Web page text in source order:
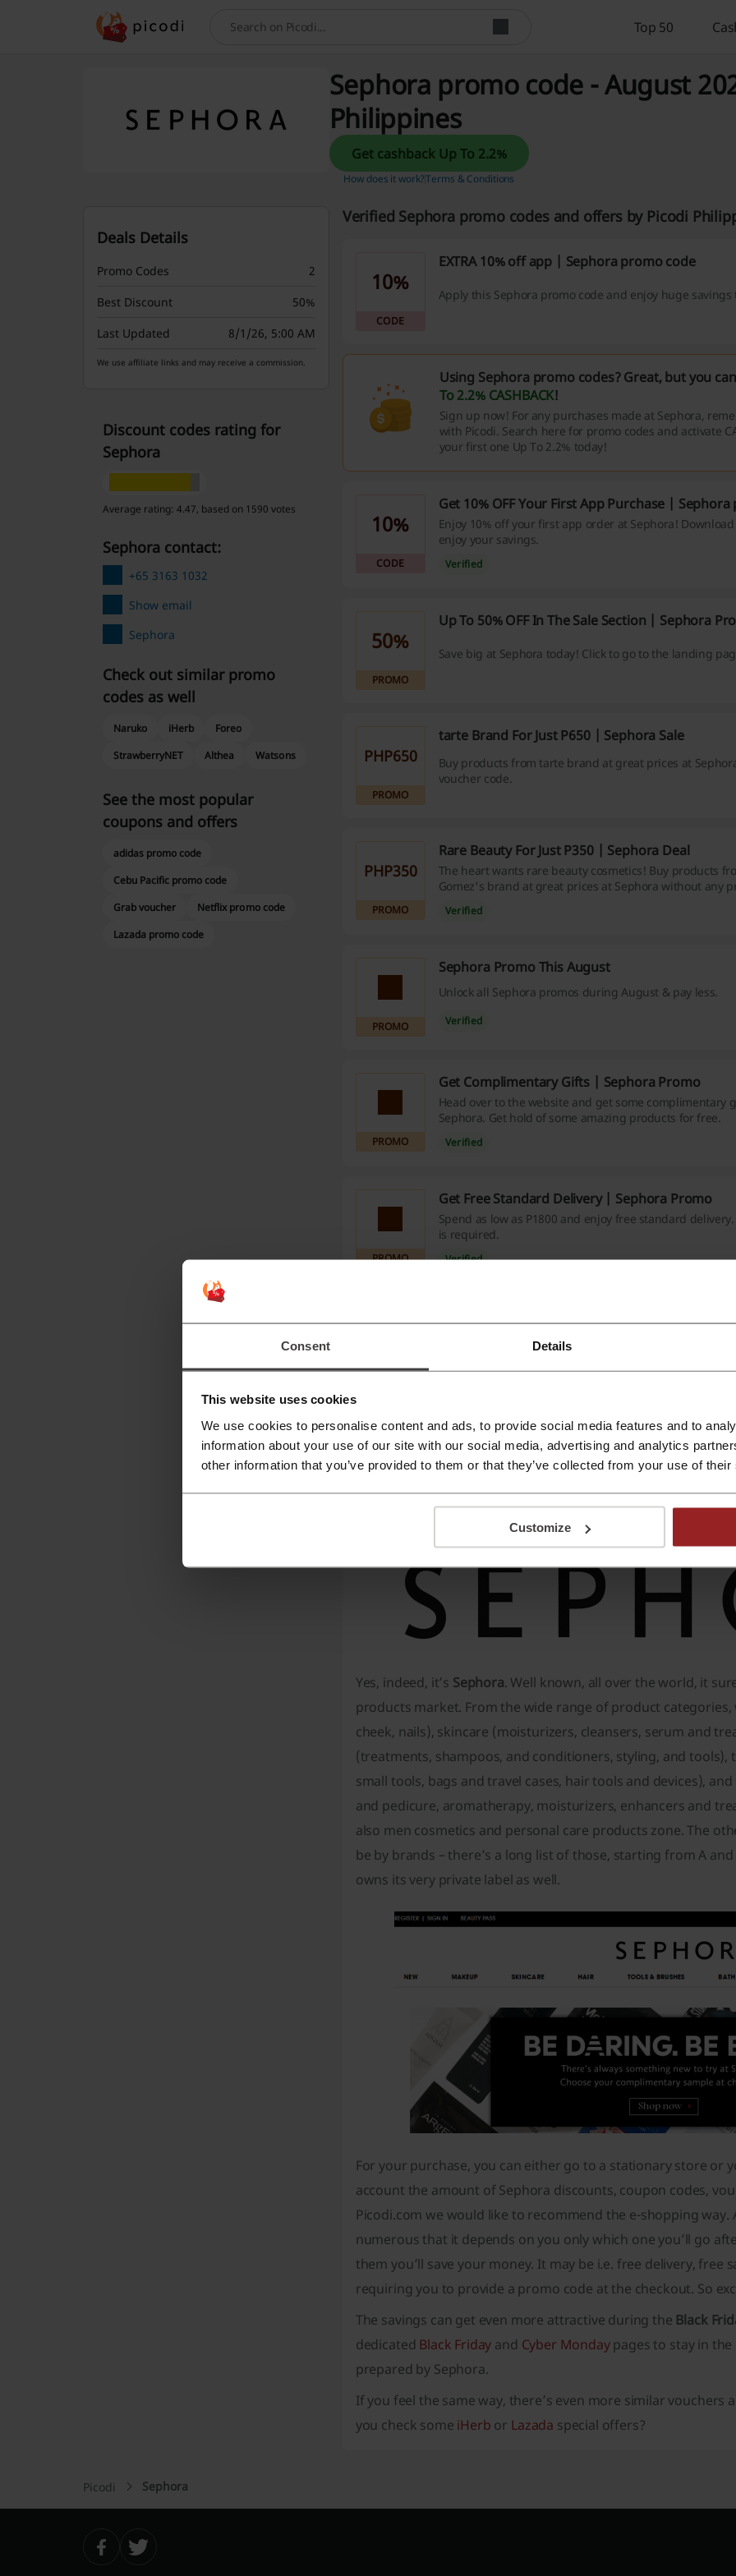
Consent Details
This website uses cookies
We use cookies to personalise content and ads, to provide social media features and to
information about your use of our site with our social media, advertising and analytics
other information that you’ve provided to them or that they’ve collected from your use of
Customize
Search Top 50
Sephora promo code - August
Philippines
Get cashback Up To 2.2%
How does it work?Terms & Conditions
Verified Sephora promo codes and offers by Picodi
10%
CODE
EXTRA 10% off app | Sephora promo code
Apply this Sephora promo code and enjoy huge savings
Using Sephora promo codes? Great, but you
To 2.2% CASHBACK!
Sign up now! For any purchases made at Sephora,
with Picodi. Search here for promo codes and activate
your first one Up To 2.2% today!
10%
CODE
Get 10% OFF Your First App Purchase |
Enjoy 10% off your first app order at Sephora!
enjoy your savings.
Verified
50%
PROMO
Up To 50% OFF In The Sale Section | Sephora
Save big at Sephora today! Click to go to the landing
PHP650
PROMO
tarte Brand For Just P650 | Sephora Sale
Buy products from tarte brand at great prices at
voucher code.
PHP350
PROMO
Rare Beauty For Just P350 | Sephora Deal
The heart wants rare beauty cosmetics! Buy products
Gomez's brand at great prices at Sephora without any
Verified
PROMO
Sephora Promo This August
Unlock all Sephora promos during August & pay less.
Verified
PROMO
Get Complimentary Gifts | Sephora Promo
Head over to the website and get some complimentary
Sephora. Get hold of some amazing products for free.
Verified
PROMO
Get Free Standard Delivery | Sephora Promo
Spend as low as P1800 and enjoy free standard
is required.
Verified
Deals Details
Promo Codes
2
Best Discount
50%
Last Updated
8/1/26, 5:00 AM
We use affiliate links and may receive a commission.
Discount codes rating for
Sephora
Average rating: 4.47, based on 1590 votes
Sephora contact:
+65 3163 1032
Show email
Sephora
Check out similar promo
codes as well
Naruko iHerb
Foreo
StrawberryNET
Althea Watsons
See the most popular
coupons and offers
adidas promo code
Cebu Pacific promo code
Grab voucher
Netflix promo code
Lazada promo code
The store you are going to read about is owned by no other
leading luxury goods group worldwide. As a beauty retail
Dominique Mandonnaud back in 1970. Today, there are
world, about 200 of them in the Asia Pacific region, under
perfume and cosmetics selling leader. Have you already
Yes, indeed, it’s Sephora. Well known, all over the world, it
products market. From the wide range of product categories,
cheek, nails), skincare (moisturizers, cleansers, serum and
(treatments, shampoos, and conditioners, styling, and
small tools, bags and travel cases, hair tools and devices),
and pedicure, aromatherapy, moisturizers, enhancers and
also men cosmetics and personal care products zone. The
be by brands – there’s a long list of those, starting from A
owns its very private label as well.
For your purchase, you can either go to a stationary store or
account the amount of Sephora discounts, coupon codes,
Picodi.com we would like to recommend the e-shopping way.
numerous that it depends on you only which one you’ll go
them you’ll save your money. It may be i.e. free delivery, free
requiring you to provide a promo code at the checkout. So
The savings can get even more attractive during the Black
dedicated Black Friday and Cyber Mondaypages to stay in
prepared by Sephora.
If you feel the same way, there’s even more similar
you check some iHerb or Lazada special offers?
Picodi Sephora